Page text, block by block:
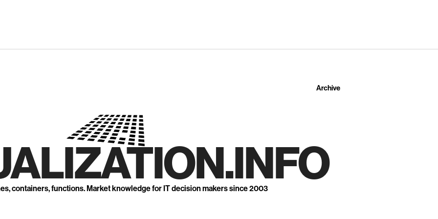
Archive
containers, functions. Market knowledge for IT decision makers since 2003